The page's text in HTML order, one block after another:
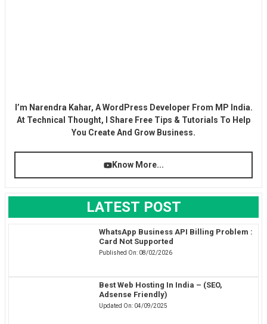
I’m Narendra Kahar, A WordPress Developer From MP India.
At Technical Thought, I Share Free Tips & Tutorials To Help
You Create And Grow Business.
Know More...
LATEST POST
WhatsApp Business API Billing Problem :
Card Not Supported
Published On: 08/02/2026
Best Web Hosting In India – (SEO,
Adsense Friendly)
Updated On: 04/09/2025